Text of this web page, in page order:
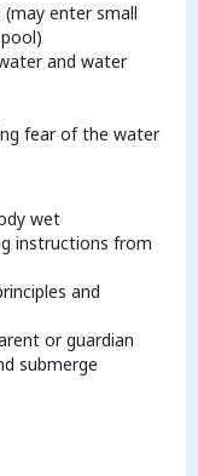
enter small
and water
fear of the water
wet
instructions from
and
or guardian
submerge